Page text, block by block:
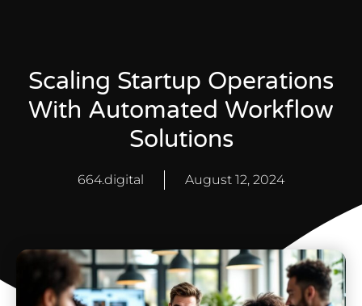
Scaling Startup Operations
With Automated Workflow
Solutions
664.digital August 12, 2024